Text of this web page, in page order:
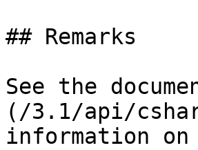
## Remarks
See the
(/3.1/api/
information